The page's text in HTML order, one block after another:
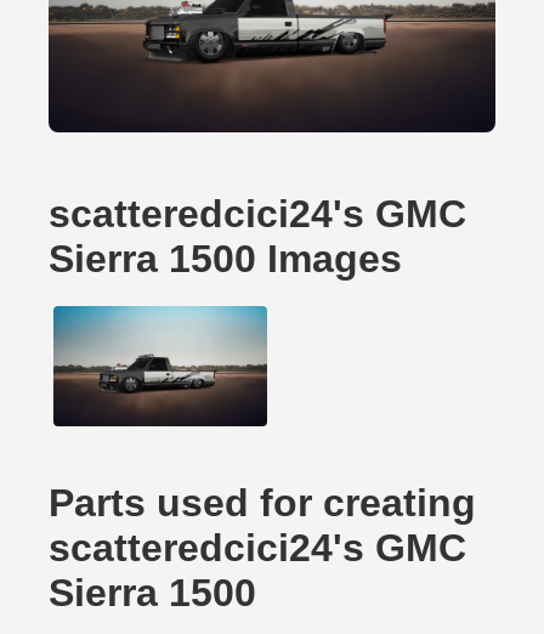
scatteredcici24's GMC
Sierra 1500 Images
Parts used for creating
scatteredcici24's GMC
Sierra 1500